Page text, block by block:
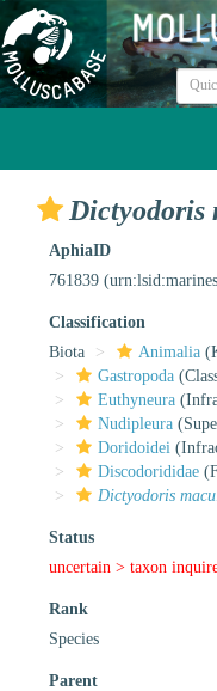
Dictyodoris
AphiaID
761839
Classification
Biota
Animalia
Gastropoda
Euthyneura
Nudipleura
Doridoidei
Discodorididae
Dictyodoris
Status
uncertain > taxon
Rank
Species
Parent